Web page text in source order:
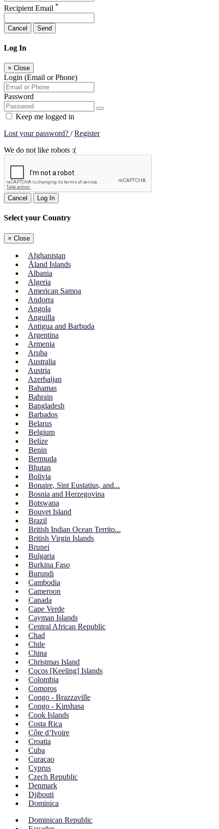
Recipient Email *
Cancel Send
Log In
× Close
Login (Email or Phone)
Password
Keep me logged in
Lost your password? /Register
We do not like robots :(
Cancel Log In
Select your Country
× Close
Afghanistan
Åland Islands
Albania
Algeria
American Samoa
Andorra
Angola
Anguilla
Antigua and Barbuda
Argentina
Armenia
Aruba
Australia
Austria
Azerbaijan
Bahamas
Bahrain
Bangladesh
Barbados
Belarus
Belgium
Belize
Benin
Bermuda
Bhutan
Bolivia
Bonaire, Sint Eustatius, and...
Bosnia and Herzegovina
Botswana
Bouvet Island
Brazil
British Indian Ocean Territo...
British Virgin Islands
Brunei
Bulgaria
Burkina Faso
Burundi
Cambodia
Cameroon
Canada
Cape Verde
Cayman Islands
Central African Republic
Chad
Chile
China
Christmas Island
Cocos [Keeling] Islands
Colombia
Comoros
Congo - Brazzaville
Congo - Kinshasa
Cook Islands
Costa Rica
Côte d’Ivoire
Croatia
Cuba
Curaçao
Cyprus
Czech Republic
Denmark
Djibouti
Dominica
Dominican Republic